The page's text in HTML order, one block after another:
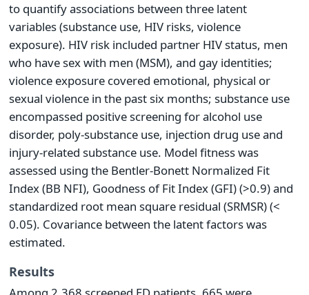
to quantify associations between three latent
variables (substance use, HIV risks, violence
exposure). HIV risk included partner HIV status, men
who have sex with men (MSM), and gay identities;
violence exposure covered emotional, physical or
sexual violence in the past six months; substance use
encompassed positive screening for alcohol use
disorder, poly-substance use, injection drug use and
injury-related substance use. Model fitness was
assessed using the Bentler-Bonett Normalized Fit
Index (BB NFI), Goodness of Fit Index (GFI) (>0.9) and
standardized root mean square residual (SRMSR) (<
0.05). Covariance between the latent factors was
estimated.
Results